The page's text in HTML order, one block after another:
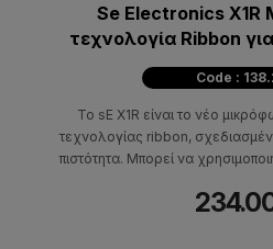
Se Electronics X1R
τεχνολογία Ribbon
Code :
Το sE X1R είναι το νέο
τεχνολογίας ribbon,
πιστότητα. Mπορεί να
χάλκινα, πνευστά, βιολιά,